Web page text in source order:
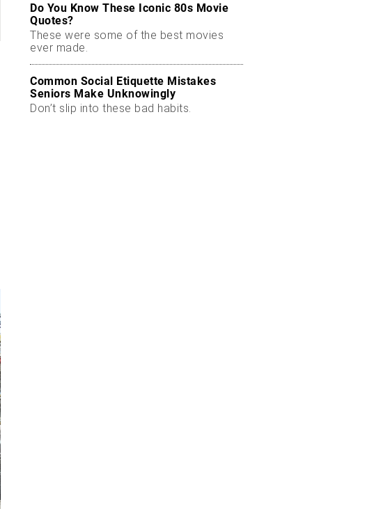
Do You Know These Iconic 80s Movie
Quotes?
These were some of the best movies
ever made.
Common Social Etiquette Mistakes
Seniors Make Unknowingly
Don’t slip into these bad habits.